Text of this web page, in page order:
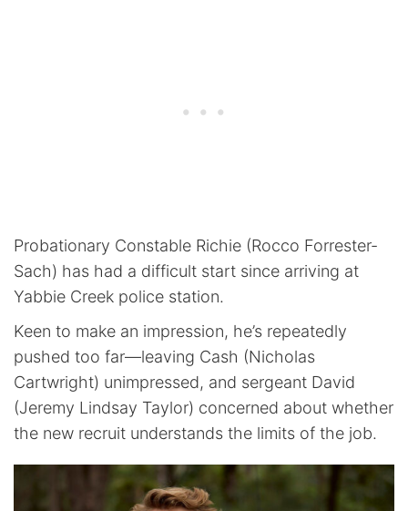
Probationary Constable Richie (Rocco Forrester-
Sach) has had a difficult start since arriving at
Yabbie Creek police station.
Keen to make an impression, he’s repeatedly
pushed too far—leaving Cash (Nicholas
Cartwright) unimpressed, and sergeant David
(Jeremy Lindsay Taylor) concerned about whether
the new recruit understands the limits of the job.